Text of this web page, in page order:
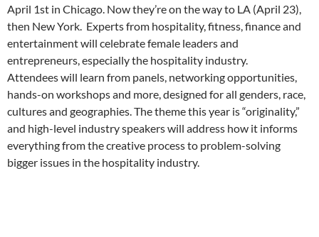
April 1st in Chicago. Now they’re on the way to LA (April 23),
then New York. Experts from hospitality, fitness, finance and
entertainment will celebrate female leaders and
entrepreneurs, especially the hospitality industry.
Attendees will learn from panels, networking opportunities,
hands-on workshops and more, designed for all genders, race,
cultures and geographies. The theme this year is “originality,”
and high-level industry speakers will address how it informs
everything from the creative process to problem-solving
bigger issues in the hospitality industry.